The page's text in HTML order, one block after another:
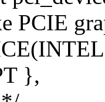
PCIE
},